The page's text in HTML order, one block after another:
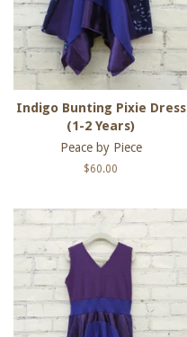
Indigo Bunting Pixie Dress
(1-2 Years)
Peace by Piece
Regular
$60.00